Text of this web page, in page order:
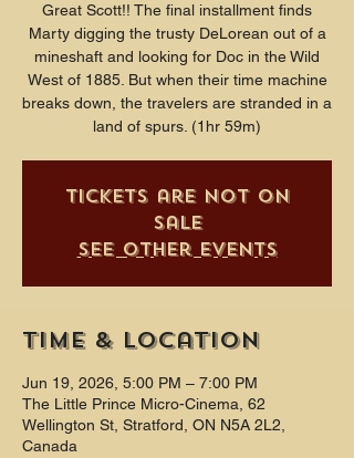
Great Scott!! The final installment finds
Marty digging the trusty DeLorean out of a
mineshaft and looking for Doc in the Wild
West of 1885. But when their time machine
breaks down, the travelers are stranded in a
land of spurs. (1hr 59m)
Tickets are not on
sale
See other events
Time & Location
Jun 19, 2026, 5:00 PM – 7:00 PM
The Little Prince Micro-Cinema, 62
Wellington St, Stratford, ON N5A 2L2,
Canada